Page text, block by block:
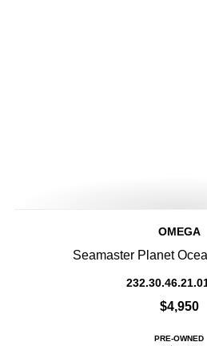
OMEGA
Seamaster Planet
$4,950
PRE-OWNED